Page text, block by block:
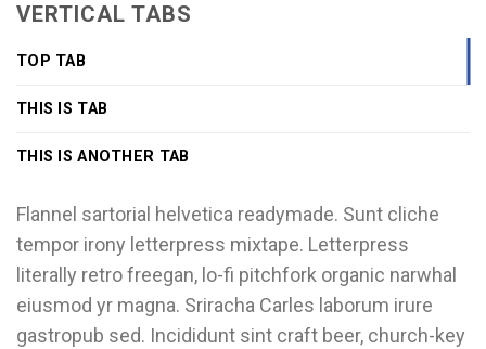
VERTICAL TABS
TOP TAB
THIS IS TAB
THIS IS ANOTHER TAB
Flannel sartorial helvetica readymade. Sunt cliche
tempor irony letterpress mixtape. Letterpress
literally retro freegan, lo-fi pitchfork organic narwhal
eiusmod yr magna. Sriracha Carles laborum irure
gastropub sed. Incididunt sint craft beer, church-key